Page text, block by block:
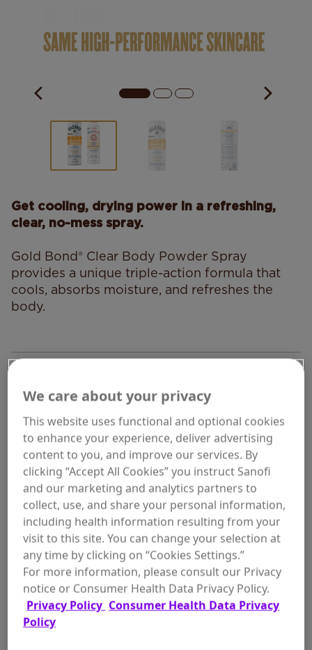
Get cooling, drying power in a refreshing,
clear, no-mess spray.
Gold Bond® Clear Body Powder Spray
provides a unique triple-action formula that
cools, absorbs moisture, and refreshes the
body.
WHERE TO BUY
Size:
7 oz
$7.97
In Stock
ADD TO
CART
We care about your privacy
This website uses functional and optional cookies
to enhance your experience, deliver advertising
content to you, and improve our services. By
clicking “Accept All Cookies” you instruct Sanofi
and our marketing and analytics partners to
collect, use, and share your personal information,
including health information resulting from your
visit to this site. You can change your selection at
any time by clicking on “Cookies Settings.”
For more information, please consult our Privacy
notice or Consumer Health Data Privacy Policy.
Privacy Policy Consumer Health Data Privacy
Policy